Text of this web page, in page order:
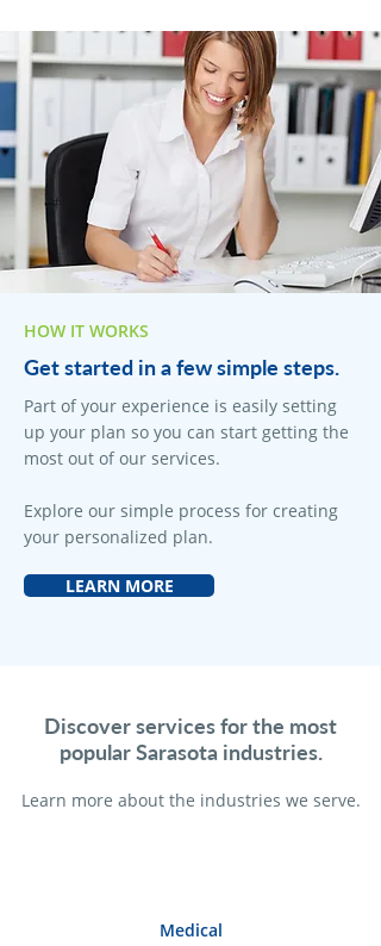
HOW IT WORKS
Get started in a few simple steps.
Part of your experience is easily setting
up your plan so you can start getting the
most out of our services.
Explore our simple process for creating
your personalized plan.
LEARN MORE
Discover services for the most
popular Sarasota industries.
Learn more about the industries we serve.
Medical